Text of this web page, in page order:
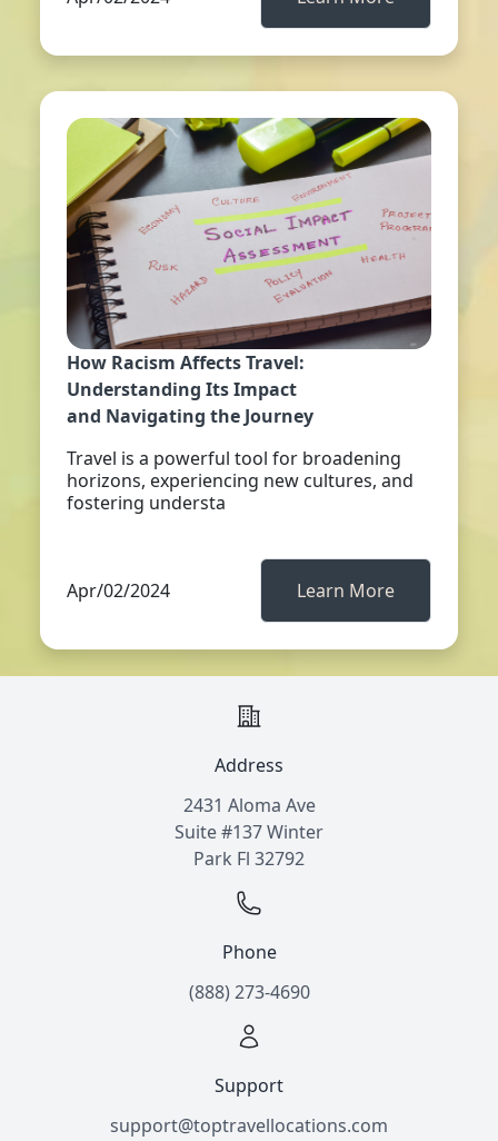
How Racism Affects Travel:
Understanding Its Impact
and Navigating the Journey
Travel is a powerful tool for broadening
horizons, experiencing new cultures, and
fostering understa
Apr/02/2024 Learn More
Address
2431 Aloma Ave
Suite #137 Winter
Park Fl 32792
Phone
(888) 273-4690
Support
support@toptravellocations.com